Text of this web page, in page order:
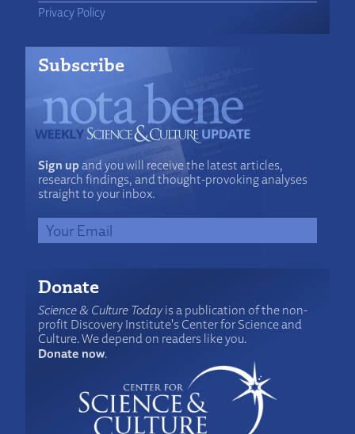
Privacy Policy
Subscribe
Sign upand you will receive the latest articles,
research findings, and thought-provoking analyses
straight to your inbox.
Donate
Science & Culture Todayis a publication of the non-
profit Discovery Institute's Center for Science and
Culture. We depend on readers like you.
Donate now.